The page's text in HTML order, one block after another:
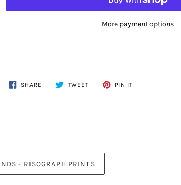
More payment options
$30.00
AddingSHARE SHARE
TWEETTWEET
PIN IT
- RISOGRAPH PRINTS